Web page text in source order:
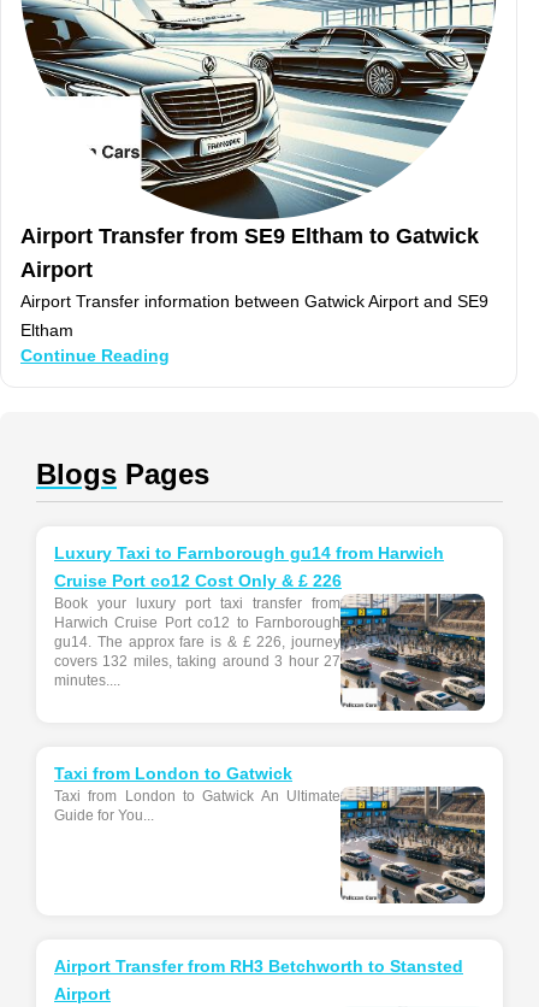
Airport Transfer from SE9 Eltham to Gatwick
Airport
Airport Transfer information between Gatwick Airport and SE9
Eltham
Continue Reading
Blogs Pages
Luxury Taxi to Farnborough gu14 from Harwich
Cruise Port co12 Cost Only & £ 226
Book your luxury port taxi transfer from
Harwich Cruise Port co12 to Farnborough
gu14. The approx fare is & £ 226, journey
covers 132 miles, taking around 3 hour 27
minutes....
Taxi from London to Gatwick
Taxi from London to Gatwick An Ultimate
Guide for You...
Airport Transfer from RH3 Betchworth to Stansted
Airport